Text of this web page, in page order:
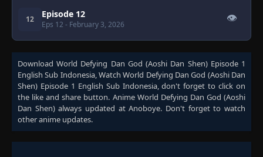
12 Episode 12
Eps 12 - February 3, 2026
👁
DownloadWorld Defying Dan God (Aoshi Dan Shen) Episode 1
English Sub Indonesia, WatchWorld Defying Dan God (Aoshi Dan
Shen) Episode 1 English Sub Indonesia, don't forget to click on
the like and share button. Anime World Defying Dan God (Aoshi
Dan Shen)always updated at Anoboye. Don't forget to watch
other anime updates.